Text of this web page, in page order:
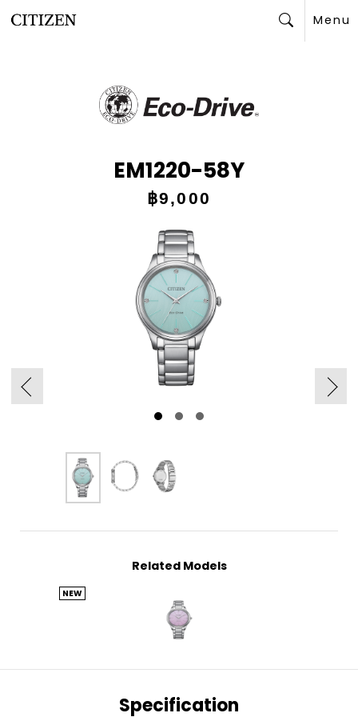
Menu
EM1220-58Y
฿9,000
Related Models
NEW
Specification